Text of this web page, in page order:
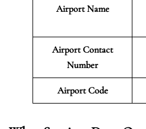
Airport Name
Airport Contact
Number
Airport Code